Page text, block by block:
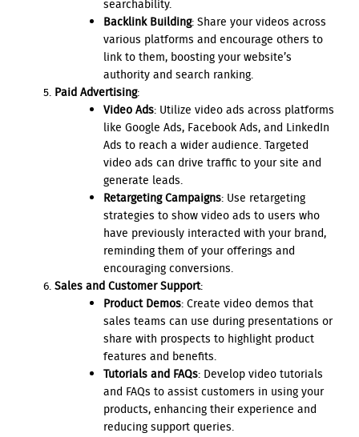
searchability.
Backlink Building: Share your videos across
various platforms and encourage others to
link to them, boosting your website’s
authority and search ranking.
Paid Advertising:
Video Ads: Utilize video ads across platforms
like Google Ads, Facebook Ads, and LinkedIn
Ads to reach a wider audience. Targeted
video ads can drive traffic to your site and
generate leads.
Retargeting Campaigns: Use retargeting
strategies to show video ads to users who
have previously interacted with your brand,
reminding them of your offerings and
encouraging conversions.
Sales and Customer Support:
Product Demos: Create video demos that
sales teams can use during presentations or
share with prospects to highlight product
features and benefits.
Tutorials and FAQs: Develop video tutorials
and FAQs to assist customers in using your
products, enhancing their experience and
reducing support queries.